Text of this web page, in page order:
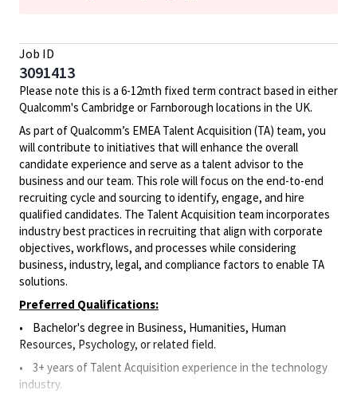
Job ID
3091413
Please note this is a 6-12mth fixed term contract based in either
Qualcomm's Cambridge or Farnborough locations in the UK.
As part of Qualcomm’s EMEA Talent Acquisition (TA) team, you
will contribute to initiatives that will enhance the overall
candidate experience and serve as a talent advisor to the
business and our team. This role will focus on the end-to-end
recruiting cycle and sourcing to identify, engage, and hire
qualified candidates. The Talent Acquisition team incorporates
industry best practices in recruiting that align with corporate
objectives, workflows, and processes while considering
business, industry, legal, and compliance factors to enable TA
solutions.
Preferred Qualifications:
• Bachelor's degree in Business, Humanities, Human
Resources, Psychology, or related field.
• 3+ years of Talent Acquisition experience in the technology
industry.